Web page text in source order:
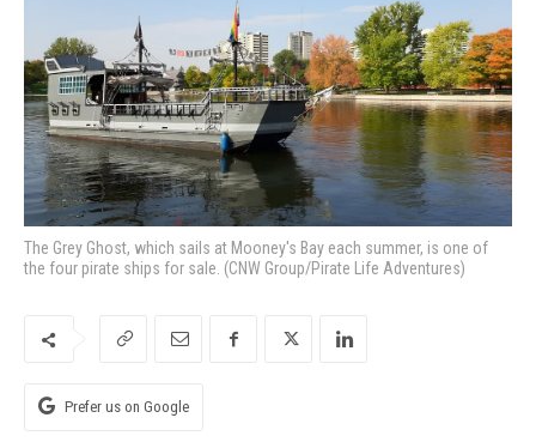
The Grey Ghost, which sails at Mooney's Bay each summer, is one of
the four pirate ships for sale. (CNW Group/Pirate Life Adventures)
Prefer us on Google